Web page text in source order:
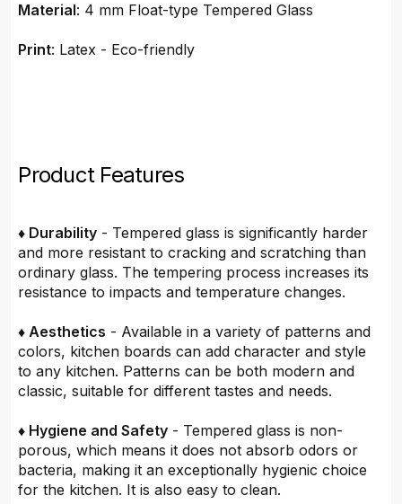
Material: 4 mm Float-type Tempered Glass
Print: Latex - Eco-friendly
Product Features
♦ Durability - Tempered glass is significantly harder
and more resistant to cracking and scratching than
ordinary glass. The tempering process increases its
resistance to impacts and temperature changes.
♦ Aesthetics - Available in a variety of patterns and
colors, kitchen boards can add character and style
to any kitchen. Patterns can be both modern and
classic, suitable for different tastes and needs.
♦ Hygiene and Safety - Tempered glass is non-
porous, which means it does not absorb odors or
bacteria, making it an exceptionally hygienic choice
for the kitchen. It is also easy to clean.